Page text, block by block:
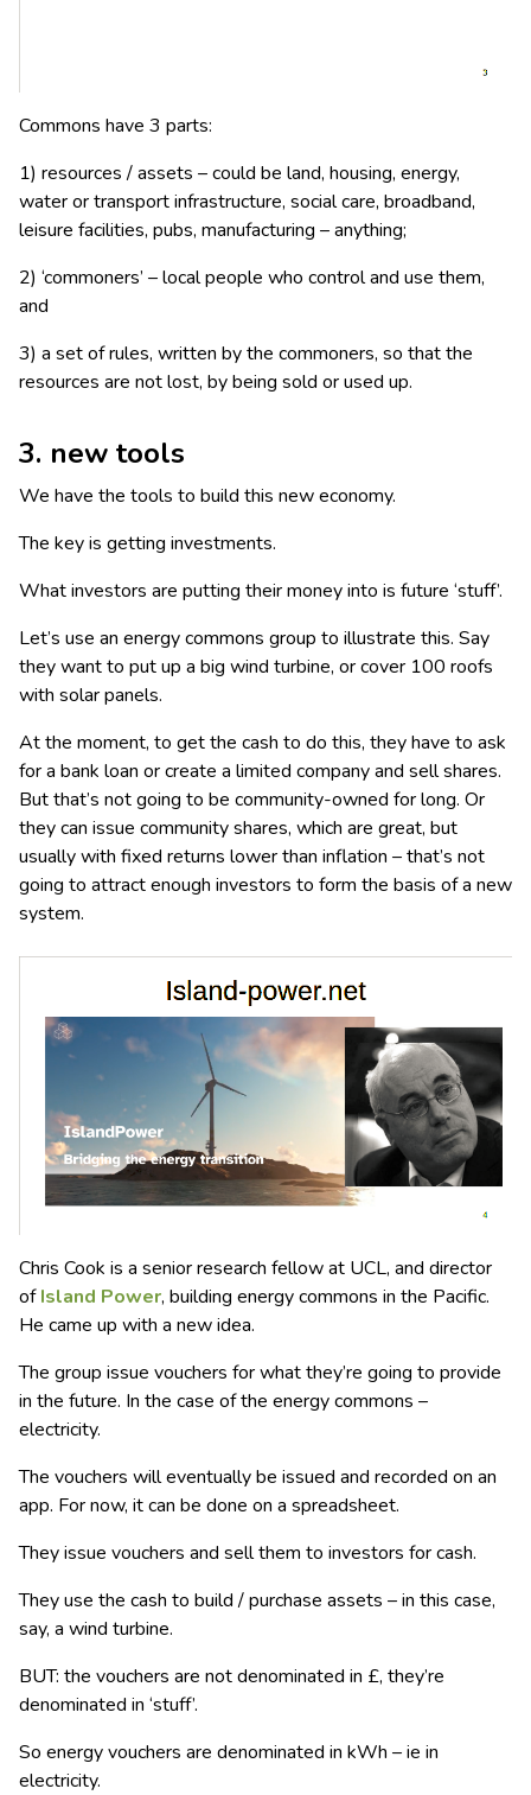
Commons have 3 parts:
1) resources / assets – could be land, housing, energy,
water or transport infrastructure, social care, broadband,
leisure facilities, pubs, manufacturing – anything;
2) ‘commoners’ – local people who control and use them,
and
3) a set of rules, written by the commoners, so that the
resources are not lost, by being sold or used up.
3. new tools
We have the tools to build this new economy.
The key is getting investments.
What investors are putting their money into is future ‘stuff’.
Let’s use an energy commons group to illustrate this. Say
they want to put up a big wind turbine, or cover 100 roofs
with solar panels.
At the moment, to get the cash to do this, they have to ask
for a bank loan or create a limited company and sell shares.
But that’s not going to be community-owned for long. Or
they can issue community shares, which are great, but
usually with fixed returns lower than inflation – that’s not
going to attract enough investors to form the basis of a new
system.
Chris Cook is a senior research fellow at UCL, and director
ofIsland Power, building energy commons in the Pacific.
He came up with a new idea.
The group issue vouchers for what they’re going to provide
in the future. In the case of the energy commons –
electricity.
The vouchers will eventually be issued and recorded on an
app. For now, it can be done on a spreadsheet.
They issue vouchers and sell them to investors for cash.
They use the cash to build / purchase assets – in this case,
say, a wind turbine.
BUT: the vouchers are not denominated in £, they’re
denominated in ‘stuff’.
So energy vouchers are denominated in kWh – ie in
electricity.